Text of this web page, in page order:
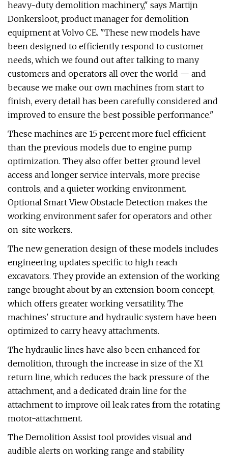
heavy-duty demolition machinery," says Martijn
Donkersloot, product manager for demolition
equipment at Volvo CE. "These new models have
been designed to efficiently respond to customer
needs, which we found out after talking to many
customers and operators all over the world — and
because we make our own machines from start to
finish, every detail has been carefully considered and
improved to ensure the best possible performance."
These machines are 15 percent more fuel efficient
than the previous models due to engine pump
optimization. They also offer better ground level
access and longer service intervals, more precise
controls, and a quieter working environment.
Optional Smart View Obstacle Detection makes the
working environment safer for operators and other
on-site workers.
The new generation design of these models includes
engineering updates specific to high reach
excavators. They provide an extension of the working
range brought about by an extension boom concept,
which offers greater working versatility. The
machines' structure and hydraulic system have been
optimized to carry heavy attachments.
The hydraulic lines have also been enhanced for
demolition, through the increase in size of the X1
return line, which reduces the back pressure of the
attachment, and a dedicated drain line for the
attachment to improve oil leak rates from the rotating
motor-attachment.
The Demolition Assist tool provides visual and
audible alerts on working range and stability